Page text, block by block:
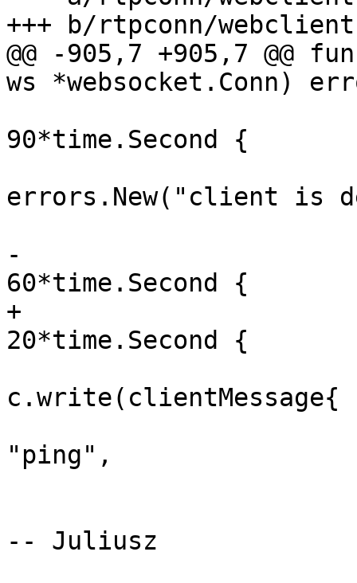
@@ -905,7 +905,7 @@
90*time.Second {
errors.New("client is
-			if time.Since(readTime) >
+			if time.Since(readTime) >
c.write(clientMessage{
"ping",